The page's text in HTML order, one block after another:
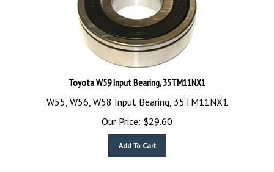
Toyota W59 Input Bearing, 35TM11NX1
W55, W56, W58 Input Bearing, 35TM11NX1
Our Price:
$29.60